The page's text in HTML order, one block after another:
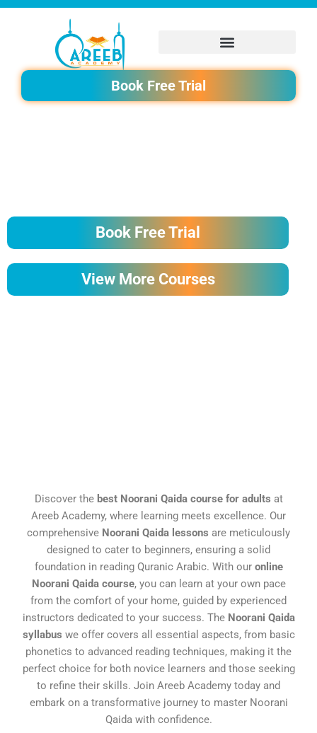
Skip
Book Free Trial
Book Free Trial
View More Courses
Discover the best Noorani Qaida course for adults at
Areeb Academy, where learning meets excellence. Our
comprehensive Noorani Qaida lessons are meticulously
designed to cater to beginners, ensuring a solid
foundation in reading Quranic Arabic. With our online
Noorani Qaida course, you can learn at your own pace
from the comfort of your home, guided by experienced
instructors dedicated to your success. The Noorani Qaida
syllabus we offer covers all essential aspects, from basic
phonetics to advanced reading techniques, making it the
perfect choice for both novice learners and those seeking
to refine their skills. Join Areeb Academy today and
embark on a transformative journey to master Noorani
Qaida with confidence.